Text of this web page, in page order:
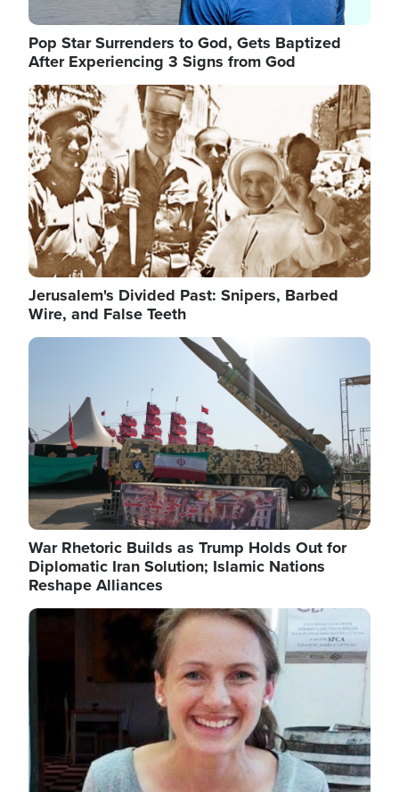
Pop Star Surrenders to God, Gets Baptized
After Experiencing 3 Signs from God
Image
Jerusalem's Divided Past: Snipers, Barbed
Wire, and False Teeth
Image
War Rhetoric Builds as Trump Holds Out for
Diplomatic Iran Solution; Islamic Nations
Reshape Alliances
Image